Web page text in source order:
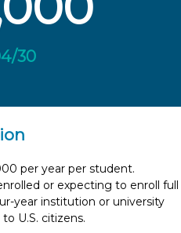
30
per year per student.
or expecting to enroll full
year institution or university
U.S. citizens.